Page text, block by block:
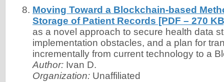
Moving Toward a Blockchain-based
Storage of Patient Records [PDF – 270
as a novel approach to secure health data
implementation obstacles, and a plan for
incrementally from current technology to a
Author: Ivan D.
Organization: Unaffiliated